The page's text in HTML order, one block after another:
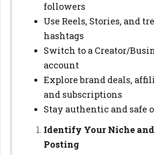
followers
Use Reels, Stories, and
hashtags
Switch to a Creator/
account
Explore brand deals,
and subscriptions
Stay authentic and safe
Identify Your Niche
Posting